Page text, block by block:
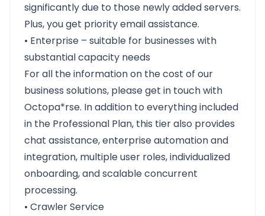
significantly due to those newly added servers.
Plus, you get priority email assistance.
• Enterprise – suitable for businesses with
substantial capacity needs
For all the information on the cost of our
business solutions, please get in touch with
Octopa*rse. In addition to everything included
in the Professional Plan, this tier also provides
chat assistance, enterprise automation and
integration, multiple user roles, individualized
onboarding, and scalable concurrent
processing.
• Crawler Service